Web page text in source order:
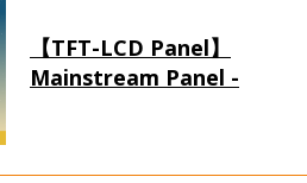
【TFT-LCD Panel】
Mainstream Panel -